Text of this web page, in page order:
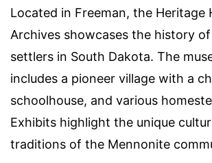
Located in Freeman, the Heritage
Archives showcases the history
settlers in South Dakota. The
includes a pioneer village with a
schoolhouse, and various
Exhibits highlight the unique
traditions of the Mennonite